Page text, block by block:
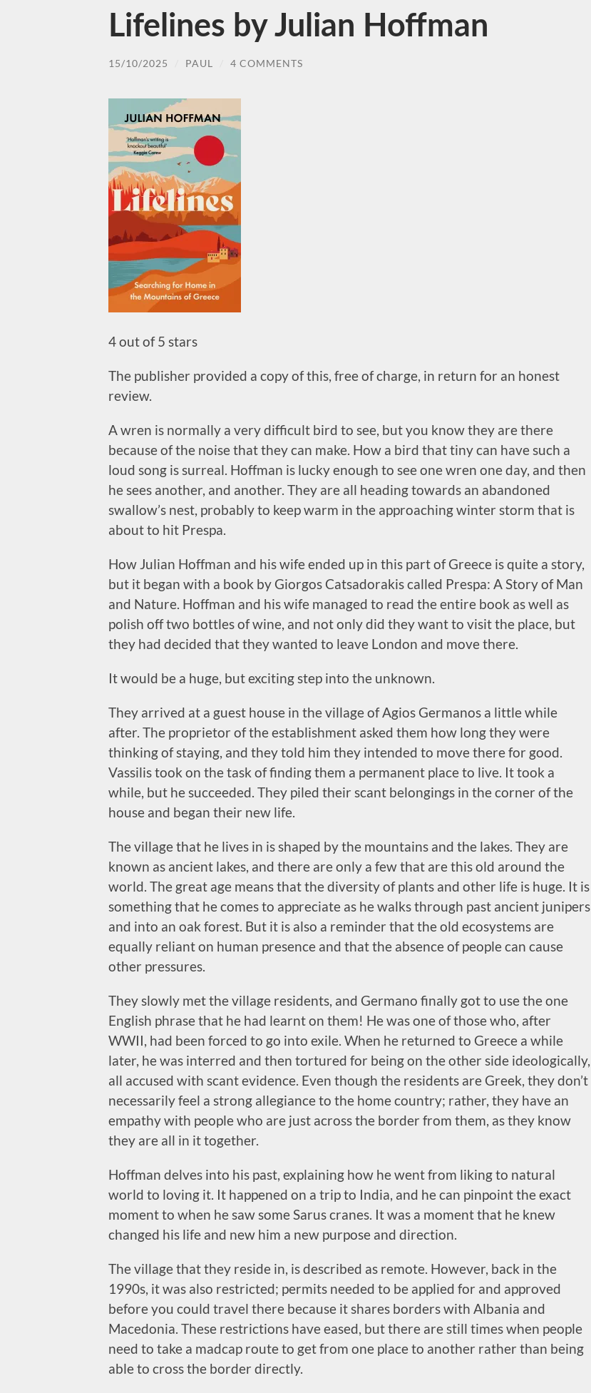
Lifelines by Julian Hoffman
15/10/2025 PAUL 4 COMMENTS
4 out of 5 stars
The publisher provided a copy of this, free of charge, in return for an honest
review.
A wren is normally a very difficult bird to see, but you know they are there
because of the noise that they can make. How a bird that tiny can have such a
loud song is surreal. Hoffman is lucky enough to see one wren one day, and then
he sees another, and another. They are all heading towards an abandoned
swallow’s nest, probably to keep warm in the approaching winter storm that is
about to hit Prespa.
How Julian Hoffman and his wife ended up in this part of Greece is quite a story,
but it began with a book by Giorgos Catsadorakis called Prespa: A Story of Man
and Nature. Hoffman and his wife managed to read the entire book as well as
polish off two bottles of wine, and not only did they want to visit the place, but
they had decided that they wanted to leave London and move there.
It would be a huge, but exciting step into the unknown.
They arrived at a guest house in the village of Agios Germanos a little while
after. The proprietor of the establishment asked them how long they were
thinking of staying, and they told him they intended to move there for good.
Vassilis took on the task of finding them a permanent place to live. It took a
while, but he succeeded. They piled their scant belongings in the corner of the
house and began their new life.
The village that he lives in is shaped by the mountains and the lakes. They are
known as ancient lakes, and there are only a few that are this old around the
world. The great age means that the diversity of plants and other life is huge. It is
something that he comes to appreciate as he walks through past ancient junipers
and into an oak forest. But it is also a reminder that the old ecosystems are
equally reliant on human presence and that the absence of people can cause
other pressures.
They slowly met the village residents, and Germano finally got to use the one
English phrase that he had learnt on them! He was one of those who, after
WWII, had been forced to go into exile. When he returned to Greece a while
later, he was interred and then tortured for being on the other side ideologically,
all accused with scant evidence. Even though the residents are Greek, they don’t
necessarily feel a strong allegiance to the home country; rather, they have an
empathy with people who are just across the border from them, as they know
they are all in it together.
Hoffman delves into his past, explaining how he went from liking to natural
world to loving it. It happened on a trip to India, and he can pinpoint the exact
moment to when he saw some Sarus cranes. It was a moment that he knew
changed his life and new him a new purpose and direction.
The village that they reside in, is described as remote. However, back in the
1990s, it was also restricted; permits needed to be applied for and approved
before you could travel there because it shares borders with Albania and
Macedonia. These restrictions have eased, but there are still times when people
need to take a madcap route to get from one place to another rather than being
able to cross the border directly.